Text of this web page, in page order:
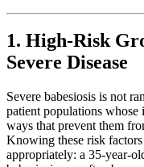
1. High-Risk
Severe Disease
Severe babesiosis is not
patient populations whose
ways that prevent them
Knowing these risk
appropriately: a 35-year-